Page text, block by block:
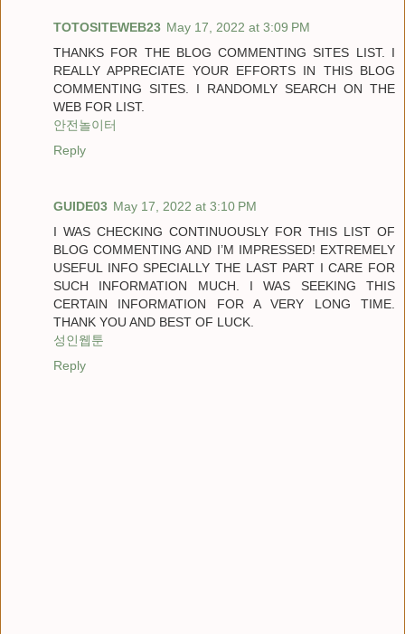
TOTOSITEWEB23 May 17, 2022 at 3:09 PM
THANKS FOR THE BLOG COMMENTING SITES LIST. I
REALLY APPRECIATE YOUR EFFORTS IN THIS BLOG
COMMENTING SITES. I RANDOMLY SEARCH ON THE
WEB FOR LIST.
안전놀이터
Reply
GUIDE03 May 17, 2022 at 3:10 PM
I WAS CHECKING CONTINUOUSLY FOR THIS LIST OF
BLOG COMMENTING AND I’M IMPRESSED! EXTREMELY
USEFUL INFO SPECIALLY THE LAST PART I CARE FOR
SUCH INFORMATION MUCH. I WAS SEEKING THIS
CERTAIN INFORMATION FOR A VERY LONG TIME.
THANK YOU AND BEST OF LUCK.
성인웹툰
Reply